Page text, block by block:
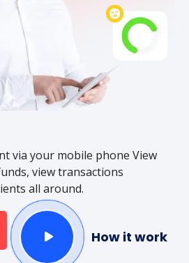
via your mobile phone View
view transactions
all around.
How it work